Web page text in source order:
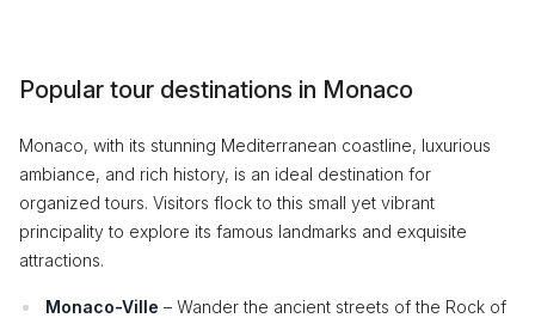
Popular tour destinations in Monaco
Monaco, with its stunning Mediterranean coastline, luxurious
ambiance, and rich history, is an ideal destination for
organized tours. Visitors flock to this small yet vibrant
principality to explore its famous landmarks and exquisite
attractions.
Monaco-Ville – Wander the ancient streets of the Rock of